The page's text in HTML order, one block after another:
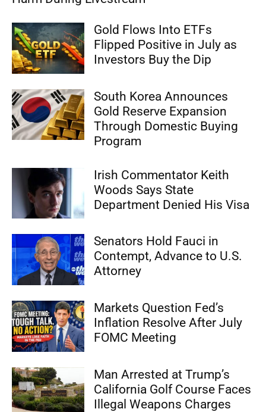
Gold Flows Into ETFs
Flipped Positive in July as
Investors Buy the Dip
South Korea Announces
Gold Reserve Expansion
Through Domestic Buying
Program
Irish Commentator Keith
Woods Says State
Department Denied His Visa
Senators Hold Fauci in
Contempt, Advance to U.S.
Attorney
Markets Question Fed’s
Inflation Resolve After July
FOMC Meeting
Man Arrested at Trump’s
California Golf Course Faces
Illegal Weapons Charges